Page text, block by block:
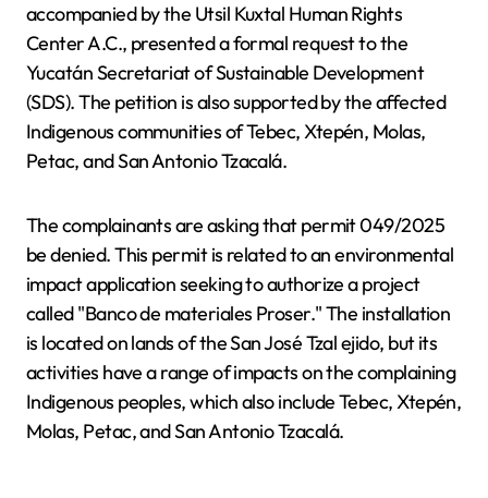
accompanied by the Utsil Kuxtal Human Rights
Center A.C., presented a formal request to the
Yucatán Secretariat of Sustainable Development
(SDS). The petition is also supported by the affected
Indigenous communities of Tebec, Xtepén, Molas,
Petac, and San Antonio Tzacalá.
The complainants are asking that permit 049/2025
be denied. This permit is related to an environmental
impact application seeking to authorize a project
called "Banco de materiales Proser." The installation
is located on lands of the San José Tzal ejido, but its
activities have a range of impacts on the complaining
Indigenous peoples, which also include Tebec, Xtepén,
Molas, Petac, and San Antonio Tzacalá.